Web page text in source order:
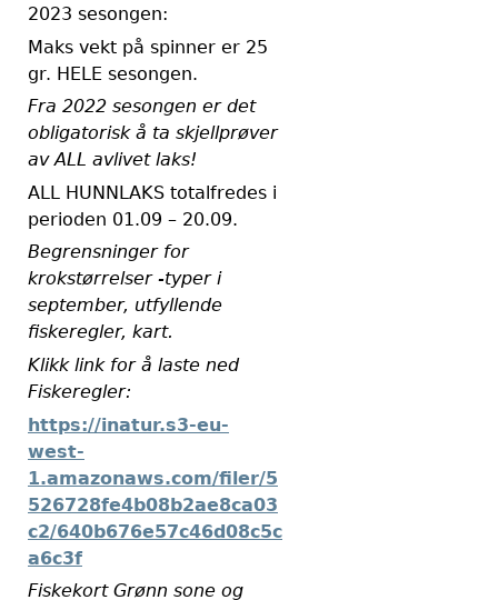
2023 sesongen:
Maks vekt på spinner er 25
gr. HELE sesongen.
Fra 2022 sesongen er det
obligatorisk å ta skjellprøver
av ALL avlivet laks!
ALL HUNNLAKS totalfredes i
perioden 01.09 – 20.09.
Begrensninger for
krokstørrelser -typer i
september, utfyllende
fiskeregler, kart.
Klikk link for å laste ned
Fiskeregler:
https://inatur.s3-eu-
west-
1.amazonaws.com/filer/5
526728fe4b08b2ae8ca03
c2/640b676e57c46d08c5c
a6c3f
Fiskekort Grønn sone og